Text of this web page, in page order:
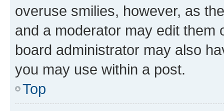
overuse smilies, however, as
and a moderator may edit them
board administrator may also
you may use within a post.
Top